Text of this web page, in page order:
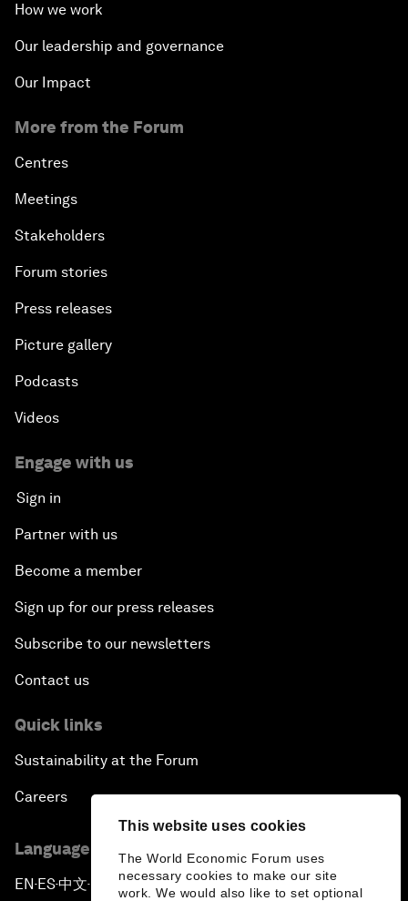
This website uses cookies
The World Economic Forum uses
necessary cookies to make our site
work. We would also like to set optional
How we work
Our leadership and governance
Our Impact
More from the Forum
Centres
Meetings
Stakeholders
Forum stories
Press releases
Picture gallery
Podcasts
Videos
Engage with us
Sign in
Partner with us
Become a member
Sign up for our press releases
Subscribe to our newsletters
Contact us
Quick links
Sustainability at the Forum
Careers
Language editions
EN ▪ ES▪中文▪ 日本語